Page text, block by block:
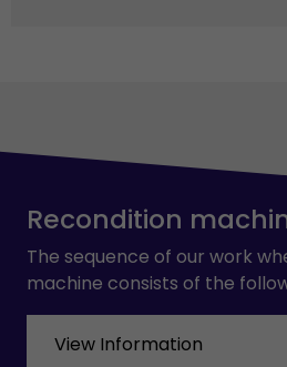
Recondition
The sequence of our work
machine consists of the
View Information